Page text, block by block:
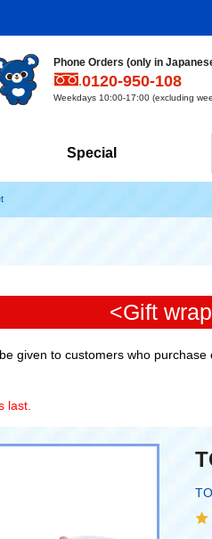
Phone Orders (only in
0120-950-108
Weekdays 10:00-17:00 (excluding
Special
<Gift
given to customers who purchase
last.